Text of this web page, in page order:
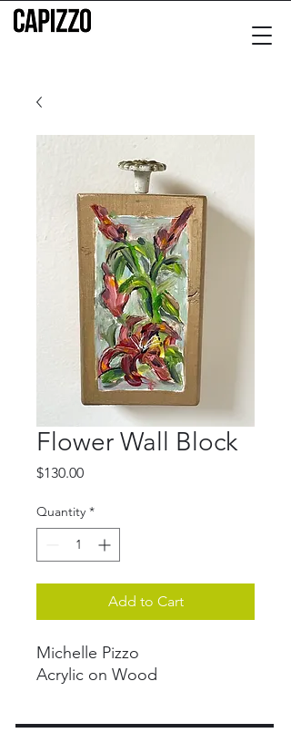
Flower Wall Block
$130.00Price
Quantity *
Add to Cart
Michelle Pizzo
Acrylic on Wood